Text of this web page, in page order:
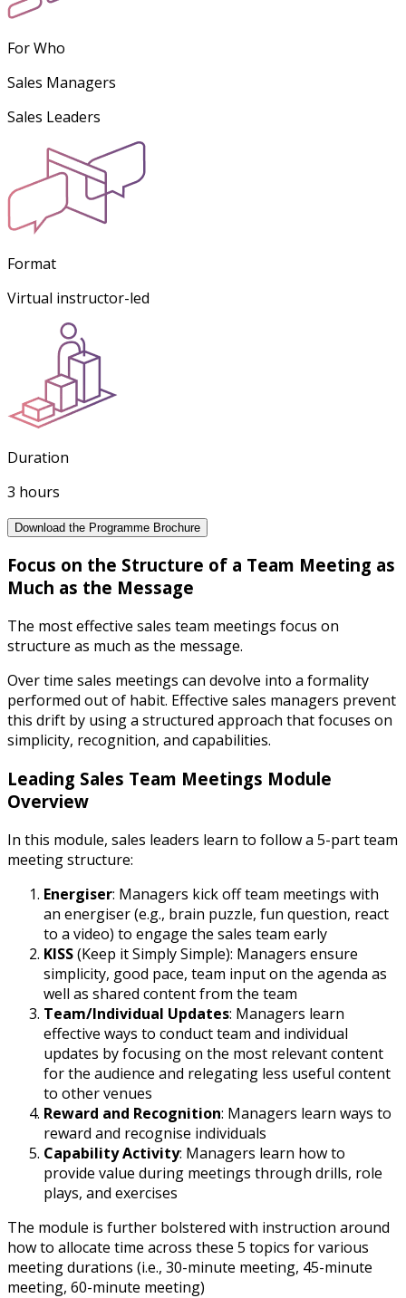
For Who
Sales Managers
Sales Leaders
Format
Virtual instructor-led
Duration
3 hours
Download the Programme Brochure
Focus on the Structure of a Team Meeting as
Much as the Message
The most effective sales team meetings focus on
structure as much as the message.
Over time sales meetings can devolve into a formality
performed out of habit. Effective sales managers prevent
this drift by using a structured approach that focuses on
simplicity, recognition, and capabilities.
Leading Sales Team Meetings Module
Overview
In this module, sales leaders learn to follow a 5-part team
meeting structure:
Energiser: Managers kick off team meetings with
an energiser (e.g., brain puzzle, fun question, react
to a video) to engage the sales team early
KISS(Keep it Simply Simple): Managers ensure
simplicity, good pace, team input on the agenda as
well as shared content from the team
Team/Individual Updates: Managers learn
effective ways to conduct team and individual
updates by focusing on the most relevant content
for the audience and relegating less useful content
to other venues
Reward and Recognition: Managers learn ways to
reward and recognise individuals
Capability Activity: Managers learn how to
provide value during meetings through drills, role
plays, and exercises
The module is further bolstered with instruction around
how to allocate time across these 5 topics for various
meeting durations (i.e., 30-minute meeting, 45-minute
meeting, 60-minute meeting)